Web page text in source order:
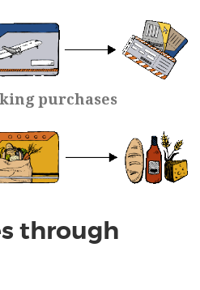
purchases
through